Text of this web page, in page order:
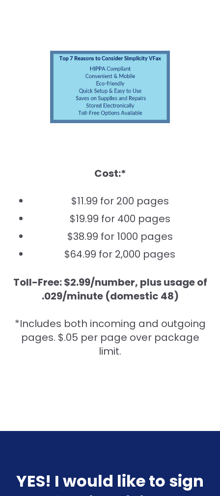
Cost:*
$11.99 for 200 pages
$19.99 for 400 pages
$38.99 for 1000 pages
$64.99 for 2,000 pages
Toll-Free: $2.99/number, plus usage of
.029/minute (domestic 48)
*Includes both incoming and outgoing
pages. $.05 per page over package
limit.
YES! I would like to sign